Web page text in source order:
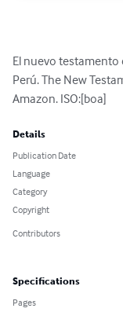
El nuevo testamento
Perú. The New
Amazon. ISO:[boa]
Details
Publication Date
Language
Category
Copyright
Contributors
Specifications
Pages